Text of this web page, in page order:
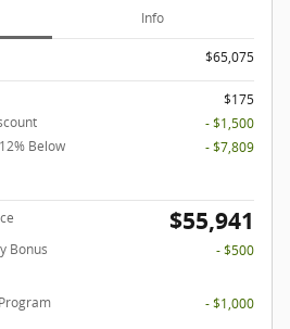
Info
$65,075
$175
- $1,500
Below
- $7,809
$55,941
Bonus
- $500
- $1,000